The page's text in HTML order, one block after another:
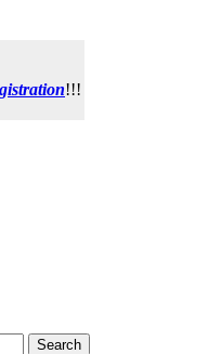
!!!